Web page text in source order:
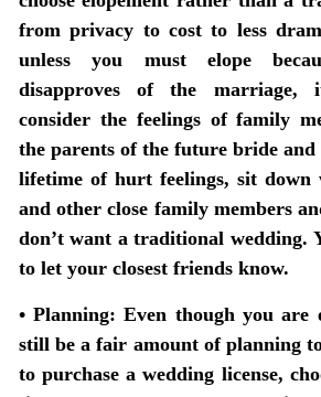
from privacy to cost to less
unless you must elope
disapproves of the marriage,
consider the feelings of family
the parents of the future bride and
lifetime of hurt feelings, sit down
and other close family members
don’t want a traditional wedding.
to let your closest friends know.
• Planning: Even though you are
still be a fair amount of planning
to purchase a wedding license,